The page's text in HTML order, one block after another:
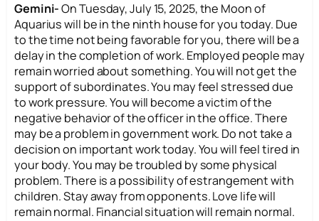
Gemini-On Tuesday, July 15, 2025, the Moon of
Aquarius will be in the ninth house for you today. Due
to the time not being favorable for you, there will be a
delay in the completion of work. Employed people may
remain worried about something. You will not get the
support of subordinates. You may feel stressed due
to work pressure. You will become a victim of the
negative behavior of the officer in the office. There
may be a problem in government work. Do not take a
decision on important work today. You will feel tired in
your body. You may be troubled by some physical
problem. There is a possibility of estrangement with
children. Stay away from opponents. Love life will
remain normal. Financial situation will remain normal.